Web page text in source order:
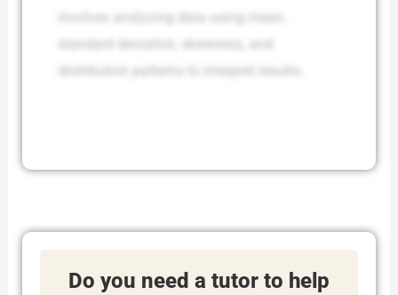
involves analyzing data using mean,
standard deviation, skewness, and
Do you need a tutor to help